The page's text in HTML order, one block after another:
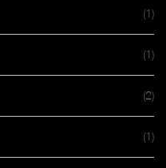
(1)
(1)
(2)
(1)